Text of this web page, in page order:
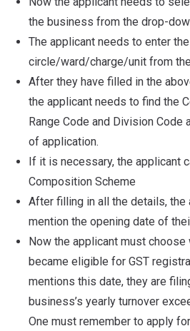
the business from the drop-
The applicant needs to enter
circle/ward/charge/unit from
After they have filled in the
the applicant needs to find the
Range Code and Division Code
of application.
If it is necessary, the applicant
Composition Scheme
After filling in all the details, the
mention the opening date of
Now the applicant must
became eligible for GST
mentions this date, they are
business’s yearly turnover
One must remember to apply